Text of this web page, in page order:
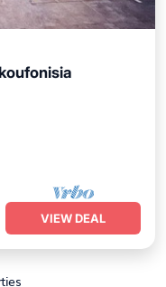
VIEW DEAL